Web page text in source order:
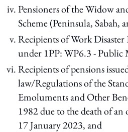
Pensioners of the Widow
Scheme (Peninsula, Sabah,
Recipients of Work
under 1PP: WP6.3 - Public
Recipients of pensions
law/Regulations of the
Emoluments and Other
1982 due to the death of an
17 January 2023, and